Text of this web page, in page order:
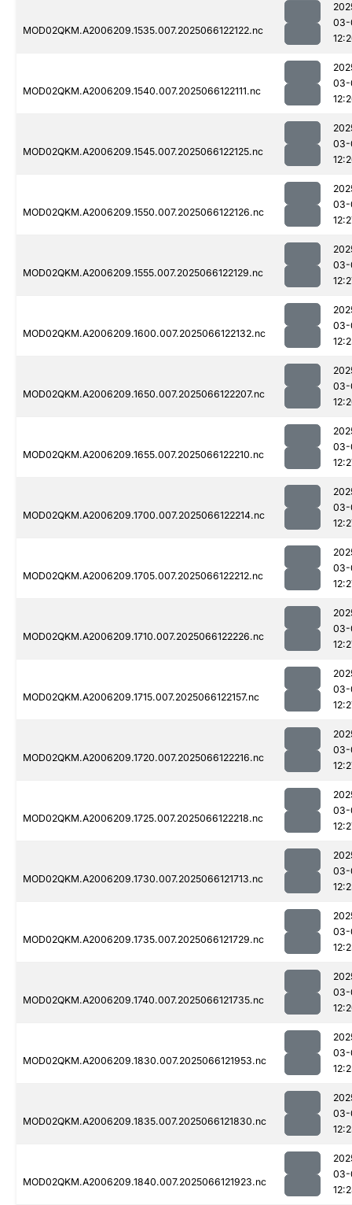
MOD02QKM.A2006209.1535.007.2025066122122.nc
03-
MOD02QKM.A2006209.1540.007.2025066122111.nc
03-
MOD02QKM.A2006209.1545.007.2025066122125.nc
03-
MOD02QKM.A2006209.1550.007.2025066122126.nc
03-
MOD02QKM.A2006209.1555.007.2025066122129.nc
03-
MOD02QKM.A2006209.1600.007.2025066122132.nc
03-
MOD02QKM.A2006209.1650.007.2025066122207.nc
03-
MOD02QKM.A2006209.1655.007.2025066122210.nc
03-
MOD02QKM.A2006209.1700.007.2025066122214.nc
03-
MOD02QKM.A2006209.1705.007.2025066122212.nc
03-
MOD02QKM.A2006209.1710.007.2025066122226.nc
03-
MOD02QKM.A2006209.1715.007.2025066122157.nc
03-
MOD02QKM.A2006209.1720.007.2025066122216.nc
03-
MOD02QKM.A2006209.1725.007.2025066122218.nc
03-
MOD02QKM.A2006209.1730.007.2025066121713.nc
03-
MOD02QKM.A2006209.1735.007.2025066121729.nc
03-
MOD02QKM.A2006209.1740.007.2025066121735.nc
03-
MOD02QKM.A2006209.1830.007.2025066121953.nc
03-
MOD02QKM.A2006209.1835.007.2025066121830.nc
03-
MOD02QKM.A2006209.1840.007.2025066121923.nc
03-